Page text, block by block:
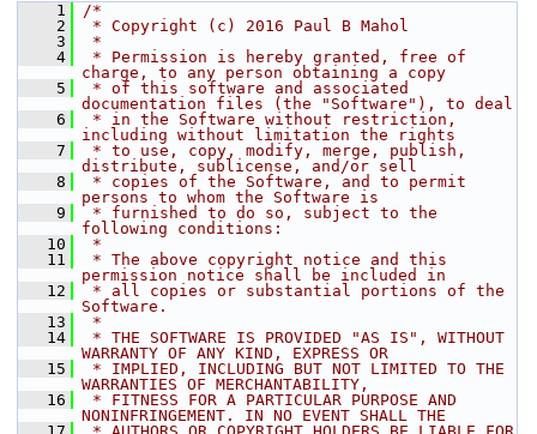
    1
/*
    2
* Copyright (c) 2016 Paul B Mahol
    3
*
    4
* Permission is hereby granted, free of
charge, to any person obtaining a copy
    5
* of this software and associated
documentation files (the "Software"), to deal
    6
* in the Software without restriction,
including without limitation the rights
    7
* to use, copy, modify, merge, publish,
distribute, sublicense, and/or sell
    8
* copies of the Software, and to permit
persons to whom the Software is
    9
* furnished to do so, subject to the
following conditions:
   10
*
   11
* The above copyright notice and this
permission notice shall be included in
   12
* all copies or substantial portions of the
Software.
   13
*
   14
* THE SOFTWARE IS PROVIDED "AS IS", WITHOUT
WARRANTY OF ANY KIND, EXPRESS OR
   15
* IMPLIED, INCLUDING BUT NOT LIMITED TO THE
WARRANTIES OF MERCHANTABILITY,
   16
* FITNESS FOR A PARTICULAR PURPOSE AND
NONINFRINGEMENT. IN NO EVENT SHALL THE